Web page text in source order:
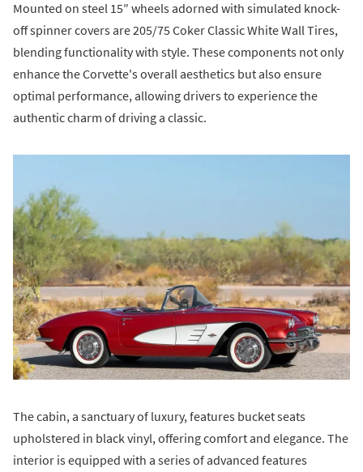
Mounted on steel 15″ wheels adorned with simulated knock-
off spinner covers are 205/75 Coker Classic White Wall Tires,
blending functionality with style. These components not only
enhance the Corvette's overall aesthetics but also ensure
optimal performance, allowing drivers to experience the
authentic charm of driving a classic.
The cabin, a sanctuary of luxury, features bucket seats
upholstered in black vinyl, offering comfort and elegance. The
interior is equipped with a series of advanced features